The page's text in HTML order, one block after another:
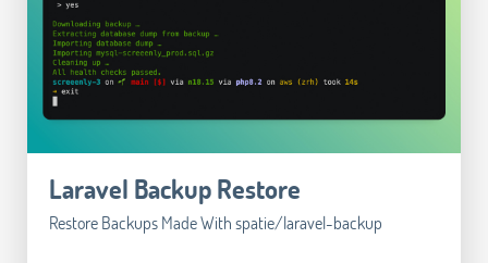
Laravel Backup Restore
Restore Backups Made With spatie/laravel-backup